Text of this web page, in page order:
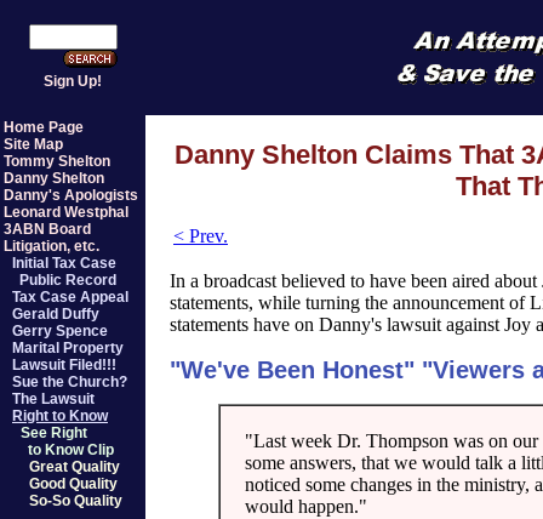
Sign Up!
Home Page
Site Map
Tommy Shelton
Danny Shelton
Danny's Apologists
Leonard Westphal
3ABN Board
Litigation, etc.
Initial Tax Case
Public Record
Tax Case Appeal
Gerald Duffy
Gerry Spence
Marital Property
Lawsuit Filed!!!
Sue the Church?
The Lawsuit
Right to Know
See Right
to Know Clip
Great Quality
Good Quality
So-So Quality
Danny Shelton Claims That
That
< Prev.
In a broadcast believed to have been aired
statements, while turning the announcement of
statements have on Danny's lawsuit against Joy
"We've Been Honest" "Viewers
"Last week Dr. Thompson was on
some answers, that we would talk a
noticed some changes in the ministry,
would happen."